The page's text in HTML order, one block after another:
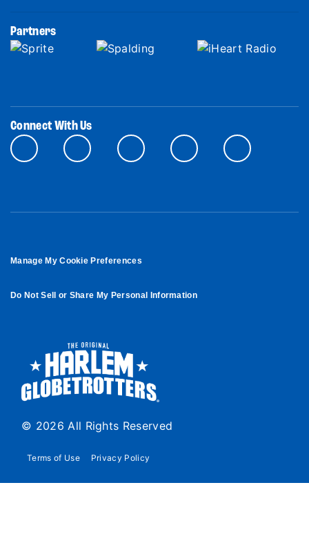
Partners
Connect With Us
Manage My Cookie Preferences
Do Not Sell or Share My Personal Information
© 2026 All Rights Reserved
Terms of Use Privacy Policy